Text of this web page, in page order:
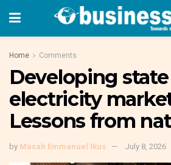
Home Comments
Developing state
electricity
Lessons from
by Masah Emmanuel Ikus July 8, 2026